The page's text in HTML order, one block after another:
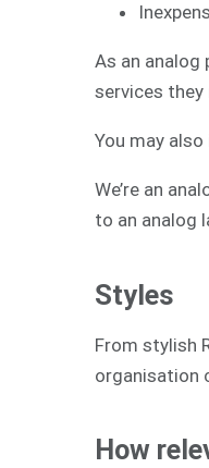
As an analog
services they
You may
We’re an
to an analog
Styles
From stylish
organisation
How